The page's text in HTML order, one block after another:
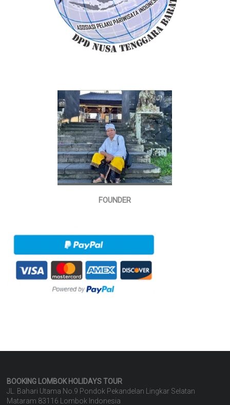
FOUNDER
BOOKING LOMBOK HOLIDAYS TOUR
JL. Bahari Utama No.9 Pondok Pekandelan Lingkar Selatan
Mataram 83116 Lombok Indonesia